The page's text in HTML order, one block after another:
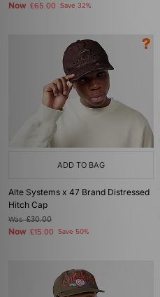
Now £65.00 Save 32%
ADD TO BAG
Alte Systems x 47 Brand Distressed
Hitch Cap
Was£30.00
Now £15.00 Save 50%